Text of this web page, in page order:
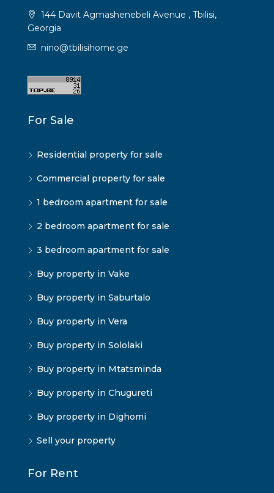
144 Davit Agmashenebeli Avenue , Tbilisi,
Georgia
nino@tbilisihome.ge
For Sale
Residential property for sale
Commercial property for sale
1 bedroom apartment for sale
2 bedroom apartment for sale
3 bedroom apartment for sale
Buy property in Vake
Buy property in Saburtalo
Buy property in Vera
Buy property in Sololaki
Buy property in Mtatsminda
Buy property in Chugureti
Buy property in Dighomi
Sell your property
For Rent